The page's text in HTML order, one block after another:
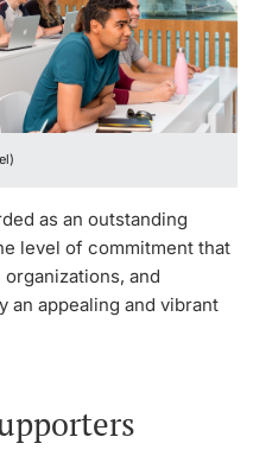
as an outstanding
level of commitment that
and
an appealing and vibrant